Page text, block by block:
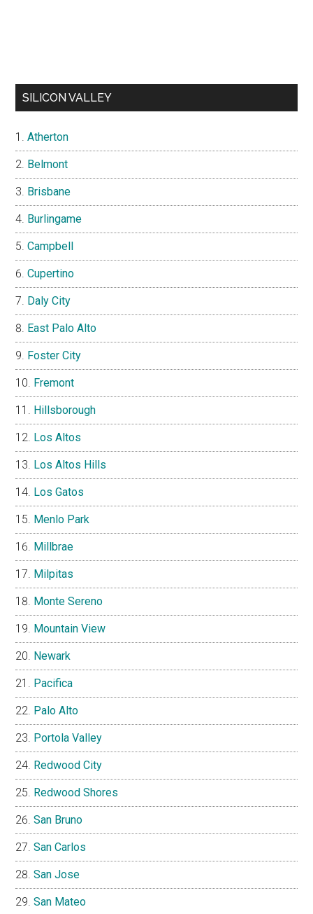
SILICON VALLEY
Atherton
Belmont
Brisbane
Burlingame
Campbell
Cupertino
Daly City
East Palo Alto
Foster City
Fremont
Hillsborough
Los Altos
Los Altos Hills
Los Gatos
Menlo Park
Millbrae
Milpitas
Monte Sereno
Mountain View
Newark
Pacifica
Palo Alto
Portola Valley
Redwood City
Redwood Shores
San Bruno
San Carlos
San Jose
San Mateo